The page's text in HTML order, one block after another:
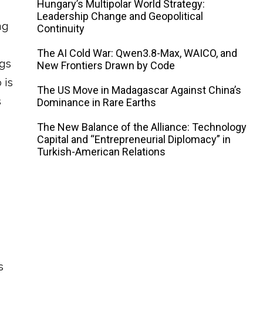
is
Hungary’s Multipolar World Strategy:
Leadership Change and Geopolitical
Continuity
The AI ​​Cold War: Qwen3.8-Max, WAICO, and
New Frontiers Drawn by Code
The US Move in Madagascar Against China’s
Dominance in Rare Earths
The New Balance of the Alliance: Technology
Capital and “Entrepreneurial Diplomacy” in
Turkish-American Relations